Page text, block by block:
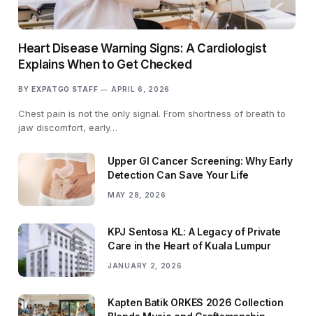
Heart Disease Warning Signs: A Cardiologist
Explains When to Get Checked
BY EXPATGO STAFF APRIL 6, 2026
Chest pain is not the only signal. From shortness of breath to
jaw discomfort, early…
Upper GI Cancer Screening: Why Early
Detection Can Save Your Life
MAY 28, 2026
KPJ Sentosa KL: A Legacy of Private
Care in the Heart of Kuala Lumpur
JANUARY 2, 2026
Kapten Batik ORKES 2026 Collection